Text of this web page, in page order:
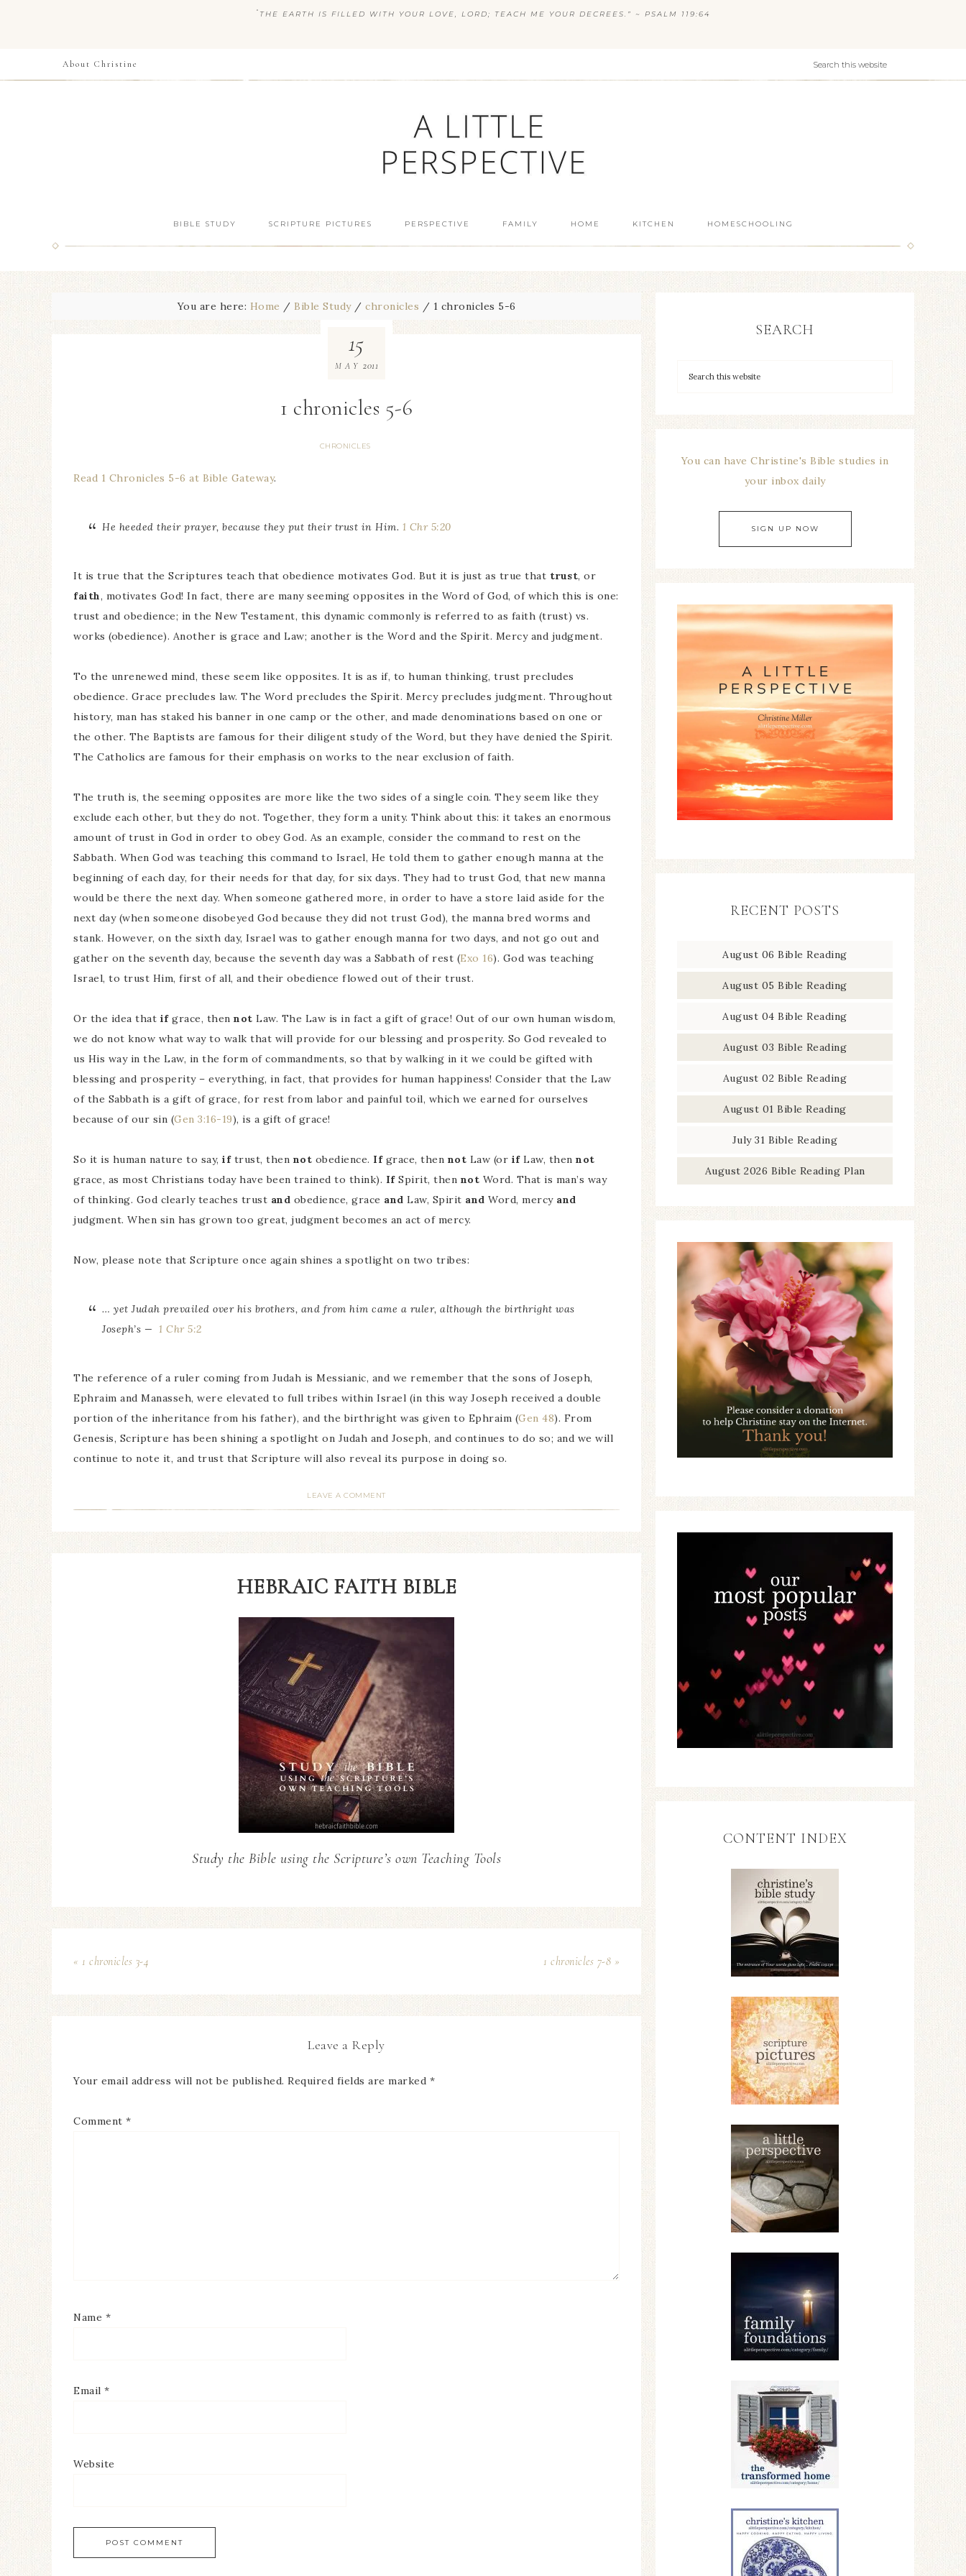
“ THE EARTH IS FILLED WITH YOUR LOVE, LORD; TEACH ME YOUR DECREES.” ~ PSALM 119:64
About Christine
BIBLE STUDY SCRIPTURE PICTURES PERSPECTIVE FAMILY HOME KITCHEN HOMESCHOOLING
You are here: Home / Bible Study / chronicles / 1 chronicles 5-6
1 chronicles 5-6
CHRONICLES
15
MAY 2011
Read 1 Chronicles 5-6 at Bible Gateway.
He heeded their prayer, because they put their trust in Him. 1 Chr 5:20
It is true that the Scriptures teach that obedience motivates God. But it is just as true that trust, or
faith, motivates God! In fact, there are many seeming opposites in the Word of God, of which this is one:
trust and obedience; in the New Testament, this dynamic commonly is referred to as faith (trust) vs.
works (obedience). Another is grace and Law; another is the Word and the Spirit. Mercy and judgment.
To the unrenewed mind, these seem like opposites. It is as if, to human thinking, trust precludes
obedience. Grace precludes law. The Word precludes the Spirit. Mercy precludes judgment. Throughout
history, man has staked his banner in one camp or the other, and made denominations based on one or
the other. The Baptists are famous for their diligent study of the Word, but they have denied the Spirit.
The Catholics are famous for their emphasis on works to the near exclusion of faith.
The truth is, the seeming opposites are more like the two sides of a single coin. They seem like they
exclude each other, but they do not. Together, they form a unity. Think about this: it takes an enormous
amount of trust in God in order to obey God. As an example, consider the command to rest on the
Sabbath. When God was teaching this command to Israel, He told them to gather enough manna at the
beginning of each day, for their needs for that day, for six days. They had to trust God, that new manna
would be there the next day. When someone gathered more, in order to have a store laid aside for the
next day (when someone disobeyed God because they did not trust God), the manna bred worms and
stank. However, on the sixth day, Israel was to gather enough manna for two days, and not go out and
gather on the seventh day, because the seventh day was a Sabbath of rest (Exo 16). God was teaching
Israel, to trust Him, first of all, and their obedience flowed out of their trust.
Or the idea that ifgrace, then not Law. The Law is in fact a gift of grace! Out of our own human wisdom,
we do not know what way to walk that will provide for our blessing and prosperity. So God revealed to
us His way in the Law, in the form of commandments, so that by walking in it we could be gifted with
blessing and prosperity – everything, in fact, that provides for human happiness! Consider that the Law
of the Sabbath is a gift of grace, for rest from labor and painful toil, which we earned for ourselves
because of our sin (Gen 3:16-19), is a gift of grace!
So it is human nature to say, iftrust, then not obedience. Ifgrace, then not Law (or ifLaw, then not
grace, as most Christians today have been trained to think). IfSpirit, then not Word. That is man’s way
of thinking. God clearly teaches trust and obedience, grace and Law, Spirit and Word, mercy and
judgment. When sin has grown too great, judgment becomes an act of mercy.
Now, please note that Scripture once again shines a spotlight on two tribes:
… yet Judah prevailed over his brothers, and from him came a ruler, although the birthright was
Joseph’s — 1 Chr 5:2
The reference of a ruler coming from Judah is Messianic, and we remember that the sons of Joseph,
Ephraim and Manasseh, were elevated to full tribes within Israel (in this way Joseph received a double
portion of the inheritance from his father), and the birthright was given to Ephraim (Gen 48). From
Genesis, Scripture has been shining a spotlight on Judah and Joseph, and continues to do so; and we will
continue to note it, and trust that Scripture will also reveal its purpose in doing so.
LEAVE A COMMENT
HEBRAIC FAITH BIBLE
Study the Bible using the Scripture’s own Teaching Tools
« 1 chronicles 3-4 1 chronicles 7-8 »
Leave a Reply
Your email address will not be published. Required fields are marked *
Comment *
Name *
Email *
Website
SEARCH
You can have Christine's Bible studies in
your inbox daily
SIGN UP NOW
RECENT POSTS
August 06 Bible Reading
August 05 Bible Reading
August 04 Bible Reading
August 03 Bible Reading
August 02 Bible Reading
August 01 Bible Reading
July 31 Bible Reading
August 2026 Bible Reading Plan
CONTENT INDEX